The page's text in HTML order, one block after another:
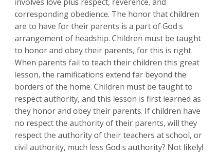
corresponding obedience. The honor that children
are to have for their parents is a part of God s
arrangement of headship. Children must be taught
to honor and obey their parents, for this is right.
When parents fail to teach their children this great
lesson, the ramifications extend far beyond the
borders of the home. Children must be taught to
respect authority, and this lesson is first learned as
they honor and obey their parents. If children have
no respect the authority of their parents, will they
respect the authority of their teachers at school, or
civil authority, much less God s authority? Not likely!